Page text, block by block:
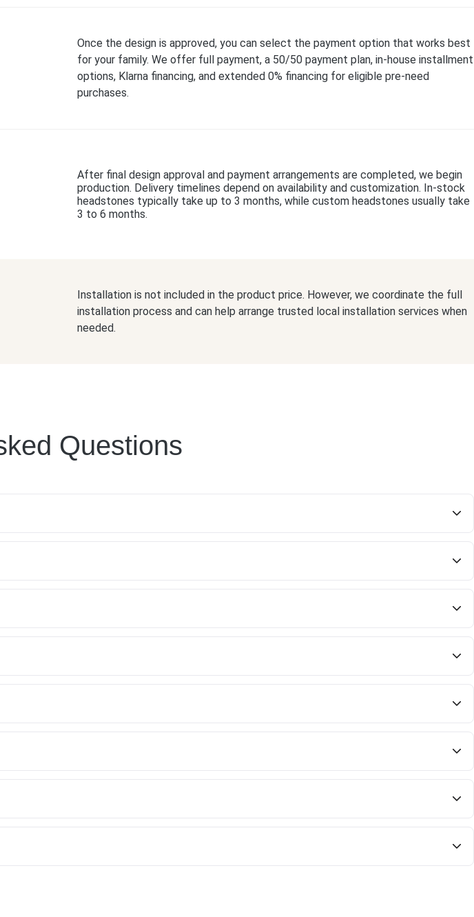
Once the design is approved, you can select the payment option that works best
for your family. We offer full payment, a 50/50 payment plan, in-house installment
options, Klarna financing, and extended 0% financing for eligible pre-need
purchases.
After final design approval and payment arrangements are completed, we begin
production. Delivery timelines depend on availability and customization. In-stock
headstones typically take up to 3 months, while custom headstones usually take
3 to 6 months.
Installation is not included in the product price. However, we coordinate the full
installation process and can help arrange trusted local installation services when
needed.
Questions